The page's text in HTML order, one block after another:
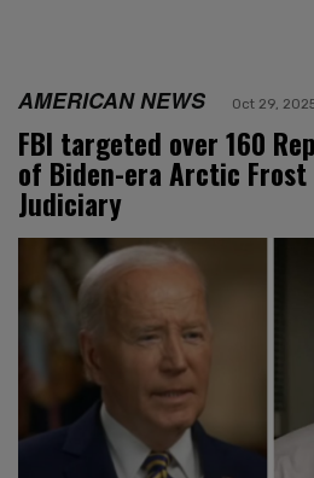
AMERICAN NEWS Oct 29,
FBI targeted over 160
of Biden-era Arctic Frost
Judiciary